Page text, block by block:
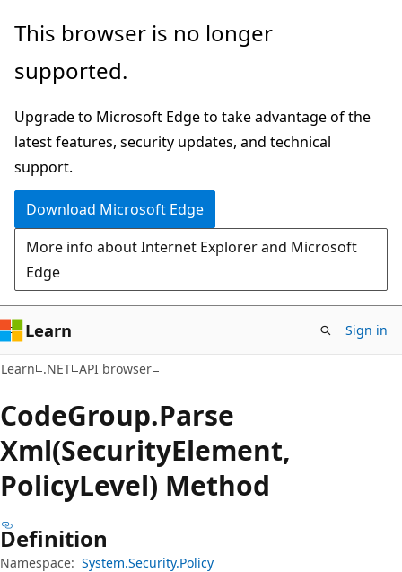
Skip
main
Skip
in-
navigation
Skip
Ask
chat
experience
This browser is no longer
supported.
Upgrade to Microsoft Edge to take advantage of the
latest features, security updates, and technical
support.
Download Microsoft Edge
More info about Internet Explorer and Microsoft
Edge
Learn Sign in
Learn .NET API browser
CodeGroup.Parse
Xml(SecurityElement,
PolicyLevel) Method
Definition
Namespace: System.Security.Policy